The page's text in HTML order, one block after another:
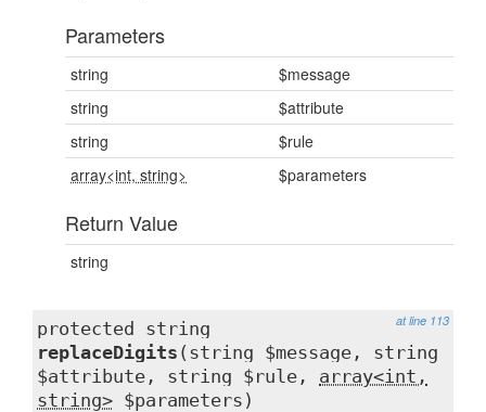
Parameters
string
$message
string
$attribute
string
$rule
array<int, string>
$parameters
Return Value
string
at line 113
protected string
replaceDigits (string $message, string
$attribute, string $rule, array<int,
string> $parameters)